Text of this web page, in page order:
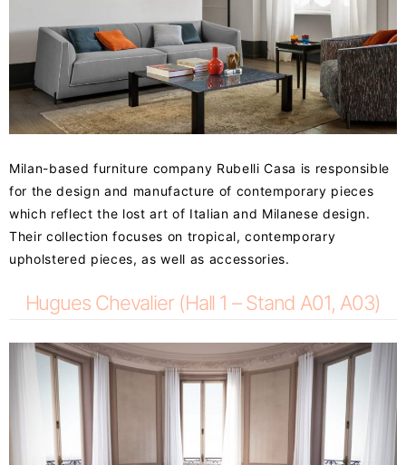
Milan-based furniture company Rubelli Casa is responsible
for the design and manufacture of contemporary pieces
which reflect the lost art of Italian and Milanese design.
Their collection focuses on tropical, contemporary
upholstered pieces, as well as accessories.
Hugues Chevalier (Hall 1 – Stand A01, A03)